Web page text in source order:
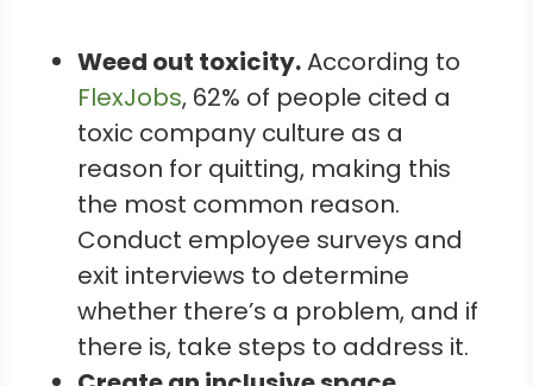
Weed out toxicity.According to
FlexJobs, 62% of people cited a
toxic company culture as a
reason for quitting, making this
the most common reason.
Conduct employee surveys and
exit interviews to determine
whether there’s a problem, and if
there is, take steps to address it.